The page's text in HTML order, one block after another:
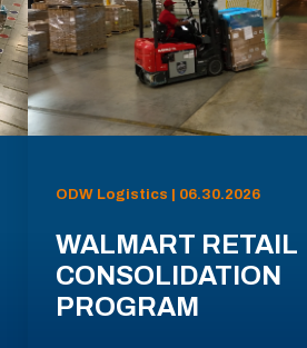
ODW Logistics | 06.30.2026
WALMART RETAIL
CONSOLIDATION
PROGRAM